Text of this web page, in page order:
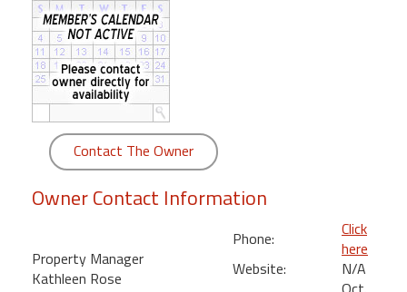
Rates
Year
round
Kamaole
Beach
Royale
Maui
Kihei
Contact The Owner
Owner Contact Information
Property Manager
Kathleen Rose
Phone:
Click
here
Website:
N/A